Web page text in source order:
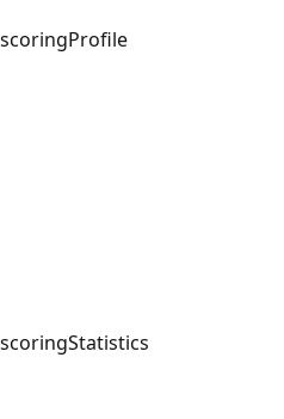
scoringProfile
scoringStatistics